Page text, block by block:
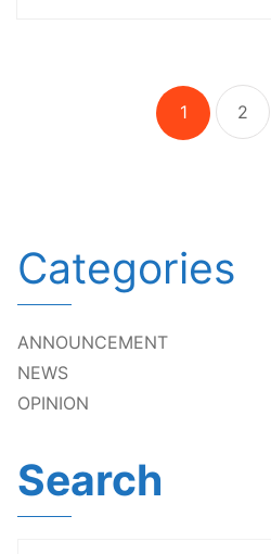
Posts
1 2
Categories
ANNOUNCEMENT
NEWS
OPINION
Search